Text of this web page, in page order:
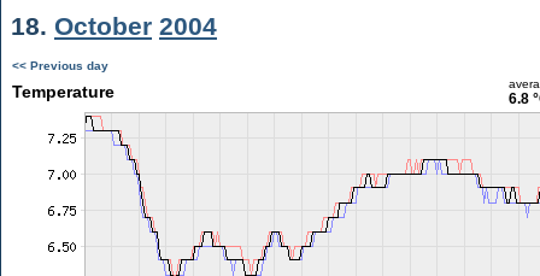
18. October 2004
<< Previous day
Temperature 6.8